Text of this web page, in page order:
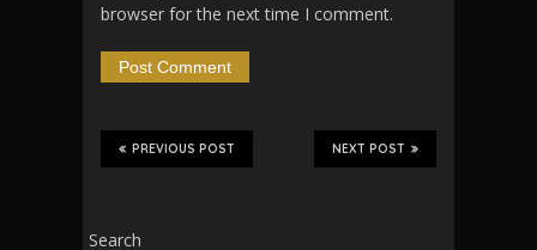
browser for the next time I comment.
NEXT POST
PREVIOUS POST
Search